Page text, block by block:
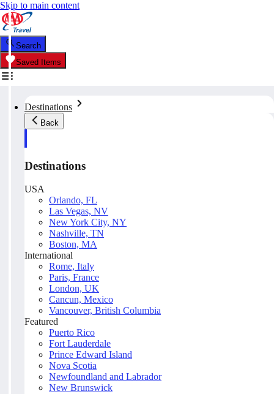
Skip to main content
Search
Saved Items
Destinations
Back
Destinations
USA
Orlando, FL
Las Vegas, NV
New York City, NY
Nashville, TN
Boston, MA
International
Rome, Italy
Paris, France
London, UK
Cancun, Mexico
Vancouver, British Columbia
Featured
Puerto Rico
Fort Lauderdale
Prince Edward Island
Nova Scotia
Newfoundland and Labrador
New Brunswick